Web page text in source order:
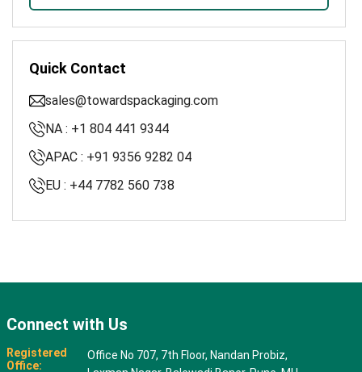
Quick Contact
sales@towardspackaging.com
NA : +1 804 441 9344
APAC : +91 9356 9282 04
EU : +44 7782 560 738
Connect with Us
Registered
Office:
Office No 707, 7th Floor, Nandan Probiz,